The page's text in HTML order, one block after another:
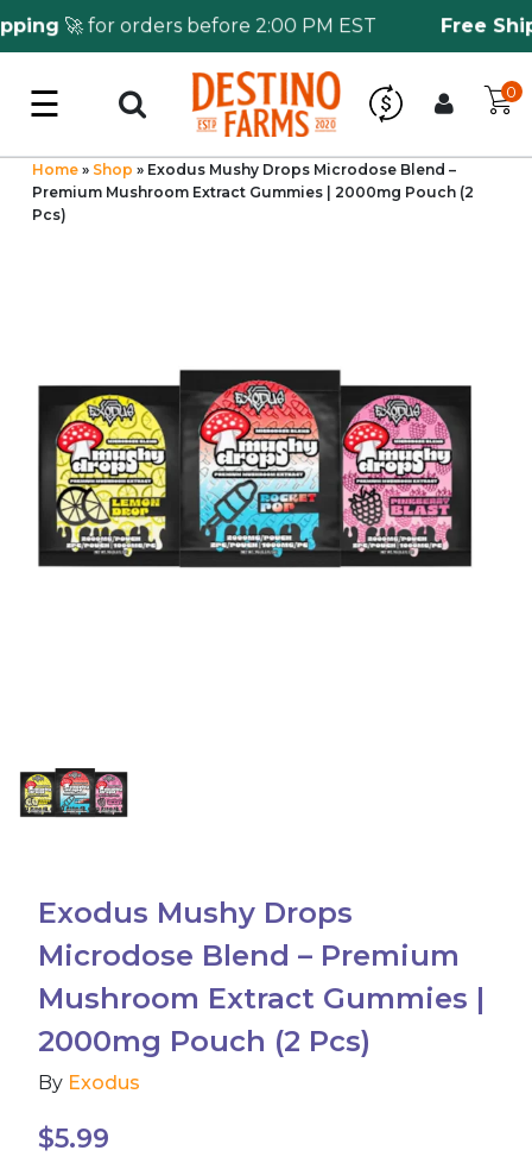
🚀 for orders before 2:00 PM EST Free
☰ 0
Log in
Wholesale Application
Shop by Cannabinoids
Kratom & Kava
Mushrooms
Pleasure
Home » Shop » Exodus Mushy Drops Microdose Blend –
Premium Mushroom Extract Gummies | 2000mg Pouch (2
Pcs)
Exodus Mushy Drops
Microdose Blend – Premium
Mushroom Extract Gummies |
2000mg Pouch (2 Pcs)
By Exodus
$5.99